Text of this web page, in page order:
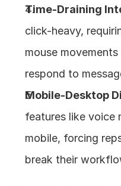
Time-Draining
click-heavy,
mouse
respond to
Mobile-Desktop
features like voice
mobile, forcing
break their